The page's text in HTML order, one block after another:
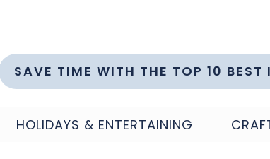
SAVE TIME WITH THE TOP 10 BEST
HOLIDAYS & ENTERTAINING